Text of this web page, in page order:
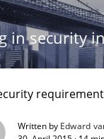
in security
Written by Edward